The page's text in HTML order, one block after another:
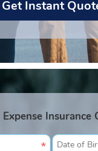
Expense Insurance